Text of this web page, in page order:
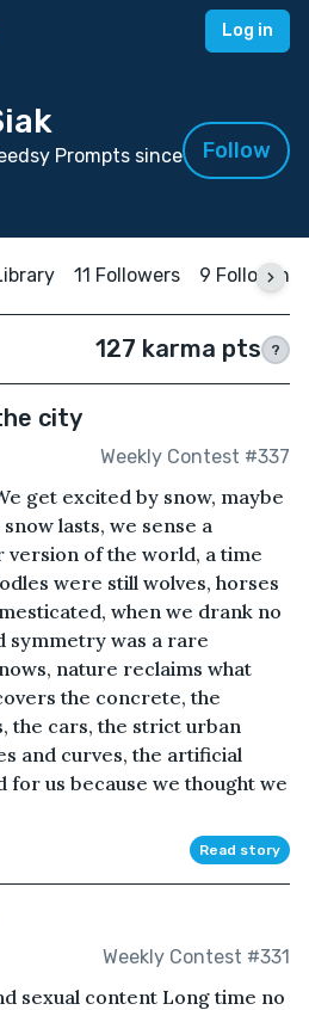
Log in
Prompts since
Follow
11 Followers 9 Following
127 karma pts ?
city
Weekly Contest #337
get excited by snow, maybe
lasts, we sense a
of the world, a time
were still wolves, horses
when we drank no
symmetry was a rare
nature reclaims what
the concrete, the
the cars, the strict urban
and curves, the artificial
us because we thought we
Read story
Weekly Contest #331
sexual content Long time no